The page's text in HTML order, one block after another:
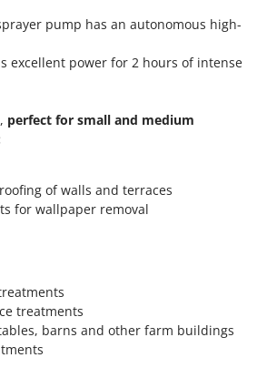
ovens for pizza and cooking
Mowers
& Earth Augers
pump has an autonomous high-
excellent power for 2 hours of intense
perfect for small and medium
of walls and terraces
for wallpaper removal
treatments
barns and other farm buildings